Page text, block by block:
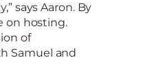
says Aaron. By
on hosting.
of
Samuel and